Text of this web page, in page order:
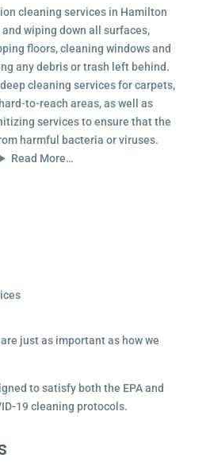
cleaning services in Hamilton
wiping down all surfaces,
floors, cleaning windows and
any debris or trash left behind.
cleaning services for carpets,
to-reach areas, as well as
services to ensure that the
harmful bacteria or viruses.
Read More…
just as important as how we
to satisfy both the EPA and
19 cleaning protocols.